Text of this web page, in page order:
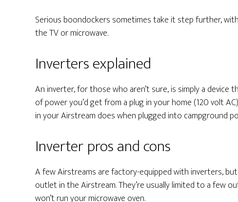
Serious boondockers sometimes take it step further,
the TV or microwave.
Inverters explained
An inverter, for those who aren’t sure, is simply a
of power you’d get from a plug in your home (120 volt
in your Airstream does when plugged into campground
Inverter pros and cons
A few Airstreams are factory-equipped with inverters,
outlet in the Airstream. They’re usually limited to a few
won’t run your microwave oven.